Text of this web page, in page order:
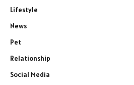
Lifestyle
News
Pet
Relationship
Social Media